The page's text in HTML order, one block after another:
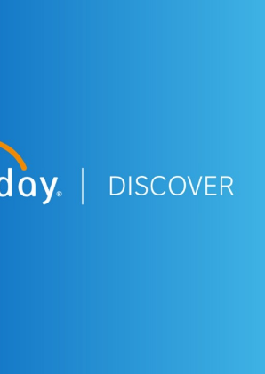
South Africa - Welcome &